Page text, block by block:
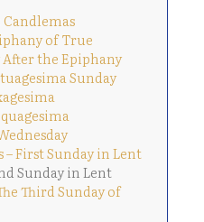
of True
the Epiphany
Sunday
– First Sunday in Lent
Sunday in Lent
Third Sunday of